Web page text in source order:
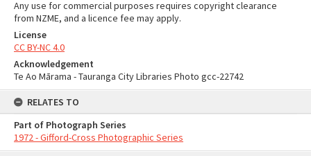
Any use for commercial purposes requires copyright clearance
from NZME, and a licence fee may apply.
License
CC BY-NC 4.0
Acknowledgement
Te Ao Mārama - Tauranga City Libraries Photo gcc-22742
RELATES TO
Part of Photograph Series
1972 - Gifford-Cross Photographic Series